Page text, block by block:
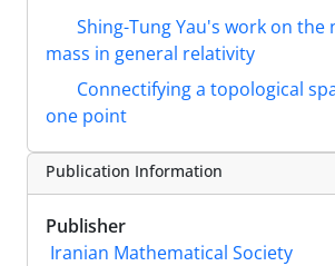
Shing-Tung Yau's work on the
mass in general relativity
Connectifying a topological
one point
Publication Information
Publisher
Iranian Mathematical Society